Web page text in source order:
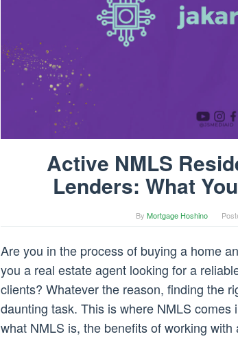
Active NMLS
Lenders: What
By Mortgage Hoshino
Are you in the process of buying a home
you a real estate agent looking for a
clients? Whatever the reason, finding the
daunting task. This is where NMLS
what NMLS is, the benefits of working